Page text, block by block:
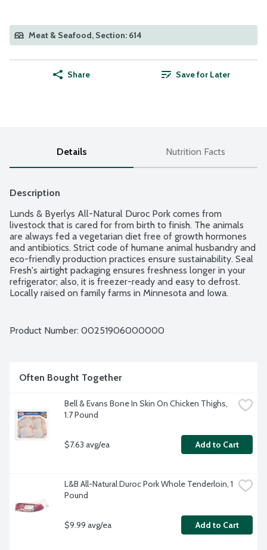
Meat & Seafood, Section: 614
Share Save for Later
Details Nutrition Facts
Description
Lunds & Byerlys All-Natural Duroc Pork comes from
livestock that is cared for from birth to finish. The animals
are always fed a vegetarian diet free of growth hormones
and antibiotics. Strict code of humane animal husbandry and
eco-friendly production practices ensure sustainability. Seal
Fresh's airtight packaging ensures freshness longer in your
refrigerator; also, it is freezer-ready and easy to defrost.
Locally raised on family farms in Minnesota and Iowa.
Product Number: 00251906000000
Often Bought Together
Bell & Evans Bone In Skin On Chicken Thighs,
1.7 Pound
$7.63 avg/ea Add to Cart
L&B All-Natural Duroc Pork Whole Tenderloin, 1
Pound
$9.99 avg/ea Add to Cart